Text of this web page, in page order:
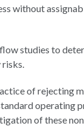
without
studies to
risks.
of rejecting
operating
of these